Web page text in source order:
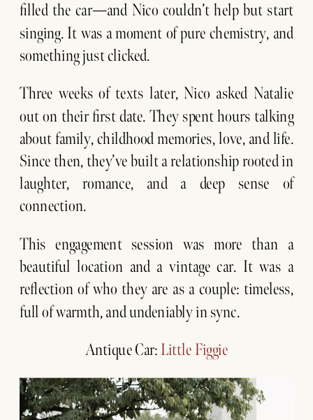
filled the car—and Nico couldn’t help but start
singing. It was a moment of pure chemistry, and
something just clicked.
Three weeks of texts later, Nico asked Natalie
out on their first date. They spent hours talking
about family, childhood memories, love, and life.
Since then, they’ve built a relationship rooted in
laughter, romance, and a deep sense of
connection.
This engagement session was more than a
beautiful location and a vintage car. It was a
reflection of who they are as a couple: timeless,
full of warmth, and undeniably in sync.
Antique Car: Little Figgie